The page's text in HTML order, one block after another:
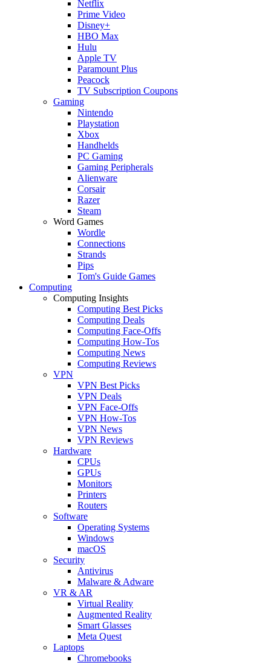
Netflix
Prime Video
Disney+
HBO Max
Hulu
Apple TV
Paramount Plus
Peacock
TV Subscription Coupons
Gaming
Nintendo
Playstation
Xbox
Handhelds
PC Gaming
Gaming Peripherals
Alienware
Corsair
Razer
Steam
Word Games
Wordle
Connections
Strands
Pips
Tom's Guide Games
Computing
Computing Insights
Computing Best Picks
Computing Deals
Computing Face-Offs
Computing How-Tos
Computing News
Computing Reviews
VPN
VPN Best Picks
VPN Deals
VPN Face-Offs
VPN How-Tos
VPN News
VPN Reviews
Hardware
CPUs
GPUs
Monitors
Printers
Routers
Software
Operating Systems
Windows
macOS
Security
Antivirus
Malware & Adware
VR & AR
Virtual Reality
Augmented Reality
Smart Glasses
Meta Quest
Laptops
Chromebooks